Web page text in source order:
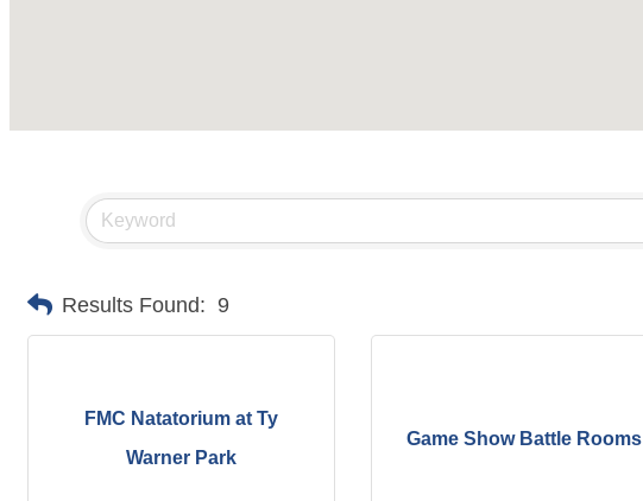
Results Found: 9
FMC Natatorium at Ty
Warner Park
Game Show Battle Rooms